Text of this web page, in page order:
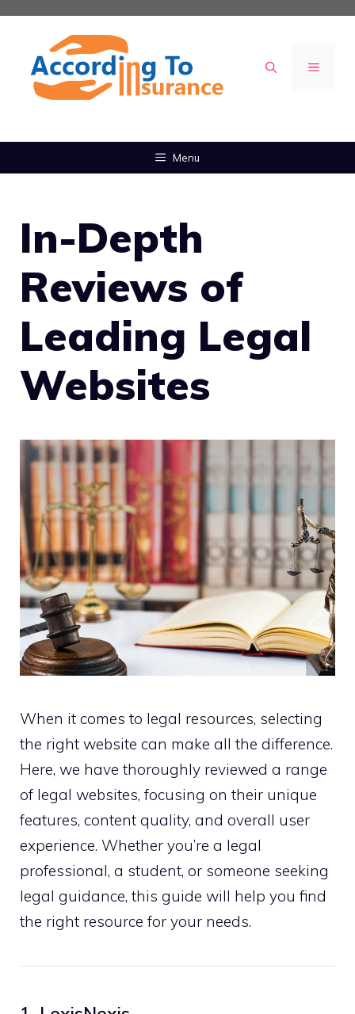
Skip
content
MENU
Menu
In-Depth
Reviews of
Leading Legal
Websites
When it comes to legal resources, selecting
the right website can make all the difference.
Here, we have thoroughly reviewed a range
of legal websites, focusing on their unique
features, content quality, and overall user
experience. Whether you’re a legal
professional, a student, or someone seeking
legal guidance, this guide will help you find
the right resource for your needs.